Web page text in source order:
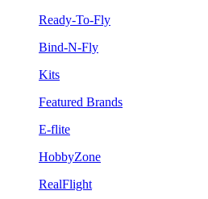
Ready-To-Fly
Bind-N-Fly
Kits
Featured Brands
E-flite
HobbyZone
RealFlight